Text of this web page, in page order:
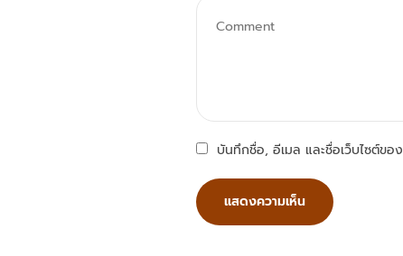
บันทึกชื่อ, อีเมล และชื่อเว็บไซต์ขอ